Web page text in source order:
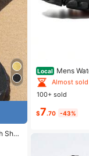
Sho
Local
Mens
ving Surf Aqua
Almost
#1 Bestseller
Almost sold
#1 Bestseller
Almost sold
#1 Bestseller
100+ sold
$7.70 -43%